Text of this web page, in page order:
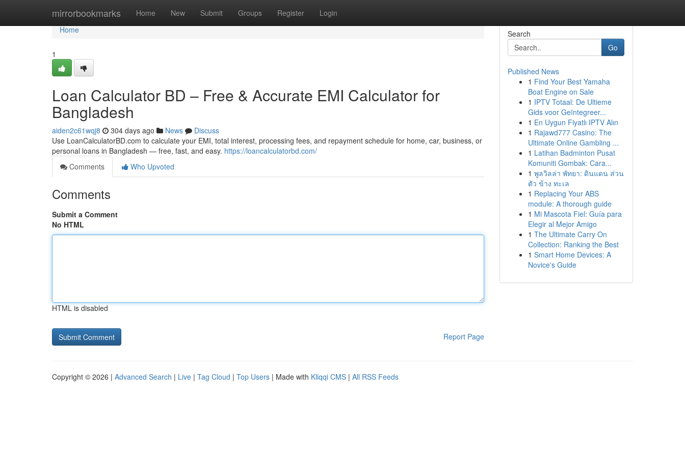
mirrorbookmarks Home New Submit Groups Register Login
Home
Home
1
Loan Calculator BD – Free & Accurate EMI Calculator for
Bangladesh
aiden2c61wqj8 304 days ago News
Discuss
Use LoanCalculatorBD.com to calculate your EMI, total interest, processing fees, and repayment schedule for home, car, business, or
personal loans in Bangladesh — free, fast, and easy. https://loancalculatorbd.com/
Comments
Who Upvoted
Comments
Submit a Comment
No HTML
HTML is disabled
Report Page
Search
Go
Published News
1 Find Your Best Yamaha
Boat Engine on Sale
1 IPTV Totaal: De Ultieme
Gids voor Geïntegreer...
1 En Uygun Fiyatlı IPTV Alın
1 Rajawd777 Casino: The
Ultimate Online Gambling ...
1 Latihan Badminton Pusat
Komuniti Gombak: Cara...
1 พูลวิลล่า พัทยา: ดินแดน ส่วน
ตัว ข้าง ทะเล
1 Replacing Your ABS
module: A thorough guide
1 Mi Mascota Fiel: Guía para
Elegir al Mejor Amigo
1 The Ultimate Carry On
Collection: Ranking the Best
1 Smart Home Devices: A
Novice's Guide
Copyright © 2026 | Advanced Search | Live | Tag Cloud | Top Users | Made with Kliqqi CMS | All RSS Feeds